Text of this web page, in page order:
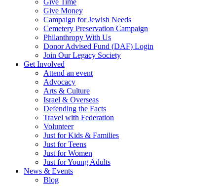
Give Time
Give Money
Campaign for Jewish Needs
Cemetery Preservation Campaign
Philanthropy With Us
Donor Advised Fund (DAF) Login
Join Our Legacy Society
Get Involved
Attend an event
Advocacy
Arts & Culture
Israel & Overseas
Defending the Facts
Travel with Federation
Volunteer
Just for Kids & Families
Just for Teens
Just for Women
Just for Young Adults
News & Events
Blog